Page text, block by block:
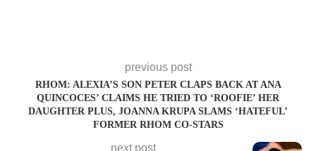
previous post
RHOM: ALEXIA’S SON PETER CLAPS BACK AT ANA
QUINCOCES’ CLAIMS HE TRIED TO ‘ROOFIE’ HER
DAUGHTER PLUS, JOANNA KRUPA SLAMS ‘HATEFUL’
FORMER RHOM CO-STARS
next post